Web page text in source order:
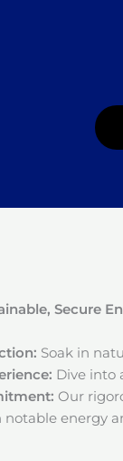
Secure
Soak in
Dive into
Our
notable energy